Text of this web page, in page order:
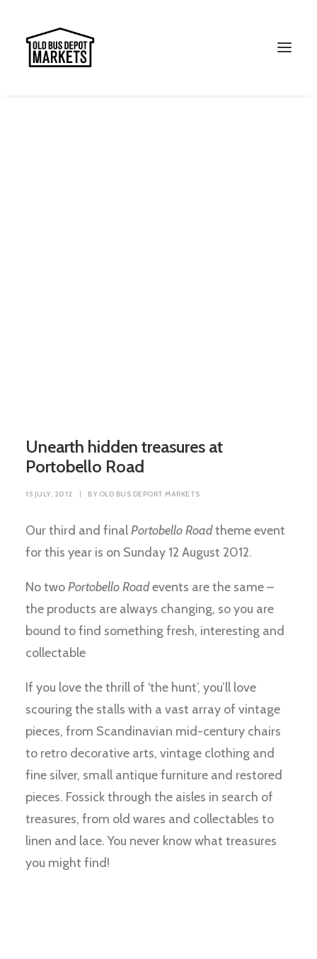
Unearth hidden treasures at
Portobello Road
15 JULY, 2012 | BY OLD BUS DEPORT MARKETS
Our third and finalPortobello Roadtheme event
for this year is on Sunday 12 August 2012.
No twoPortobello Roadevents are the same –
the products are always changing, so you are
bound to find something fresh, interesting and
collectable
If you love the thrill of ‘the hunt’, you’ll love
scouring the stalls with a vast array of vintage
pieces, from Scandinavian mid-century chairs
to retro decorative arts, vintage clothing and
fine silver, small antique furniture and restored
pieces. Fossick through the aisles in search of
treasures, from old wares and collectables to
linen and lace. You never know what treasures
you might find!